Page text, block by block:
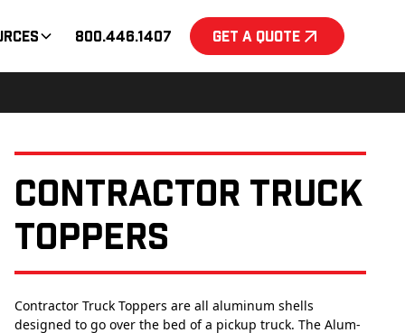
800.446.1407 Get a Quote
Contractor Truck
Toppers
Contractor Truck Toppers are all aluminum shells
designed to go over the bed of a pickup truck. The Alum-